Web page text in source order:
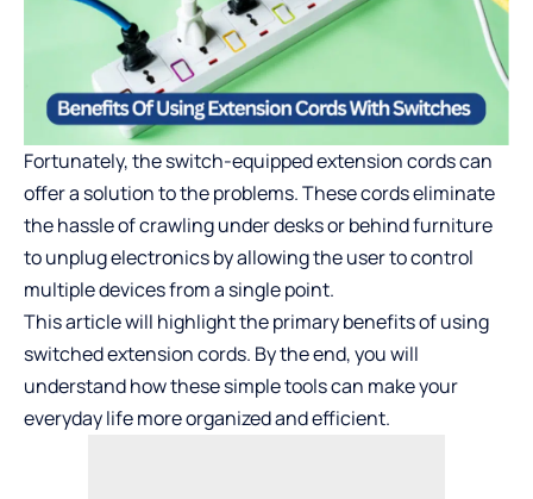
Fortunately, the switch-equipped extension cords can
offer a solution to the problems. These cords eliminate
the hassle of crawling under desks or behind furniture
to unplug electronics by allowing the user to control
multiple devices from a single point.
This article will highlight the primary benefits of using
switched extension cords. By the end, you will
understand how these simple tools can make your
everyday life more organized and efficient.